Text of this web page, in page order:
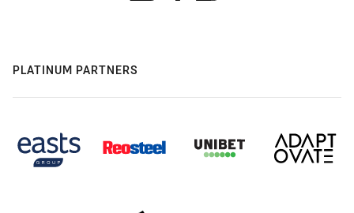
PLATINUM PARTNERS